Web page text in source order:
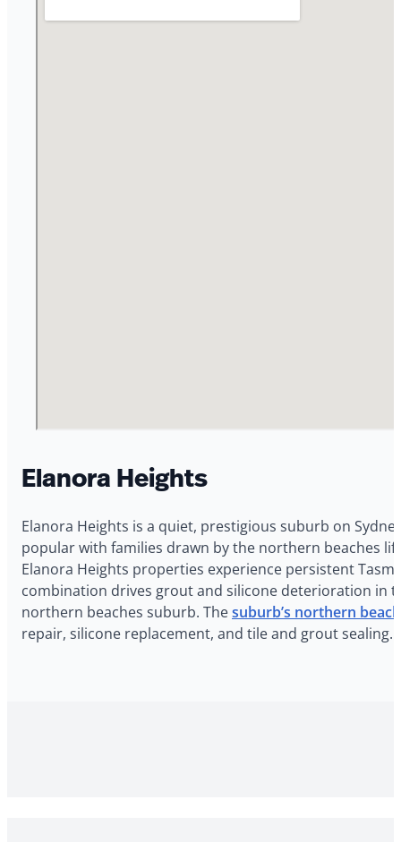
Elanora Heights
Elanora Heights is a quiet, prestigious suburb on
popular with families drawn by the northern beaches
Elanora Heights properties experience persistent
combination drives grout and silicone deterioration in
northern beaches suburb. Thesuburb’s northern
repair, silicone replacement, and tile and grout